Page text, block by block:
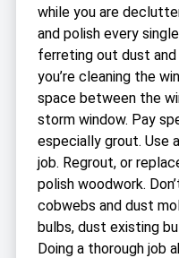
while you are
and polish every
ferreting out dust and
you’re cleaning the
space between the
storm window. Pay
especially grout. Use
job. Regrout, or
polish woodwork.
cobwebs and dust
bulbs, dust existing
Doing a thorough job